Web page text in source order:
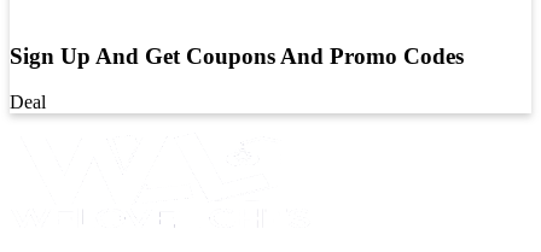
Sign Up And Get Coupons And Promo Codes
Deal